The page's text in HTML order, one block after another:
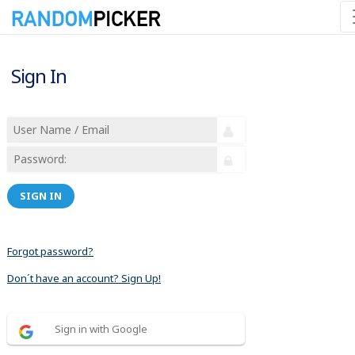
Sign In
SIGN IN
Forgot password?
Don´t have an account? Sign Up!
Sign in with Google